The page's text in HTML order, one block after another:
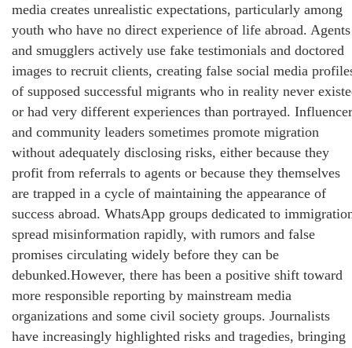
media creates unrealistic expectations, particularly among
youth who have no direct experience of life abroad. Agents
and smugglers actively use fake testimonials and doctored
images to recruit clients, creating false social media
of supposed successful migrants who in reality never
or had very different experiences than portrayed.
and community leaders sometimes promote migration
without adequately disclosing risks, either because they
profit from referrals to agents or because they themselves
are trapped in a cycle of maintaining the appearance of
success abroad. WhatsApp groups dedicated to
spread misinformation rapidly, with rumors and false
promises circulating widely before they can be
debunked.However, there has been a positive shift toward
more responsible reporting by mainstream media
organizations and some civil society groups. Journalists
have increasingly highlighted risks and tragedies, bringing